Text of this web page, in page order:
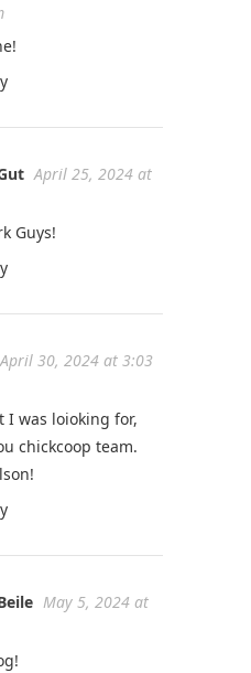
April 25, 2024 at
Guys!
April 30, 2024 at 3:03
I was loioking for,
chickcoop team.
May 5, 2024 at